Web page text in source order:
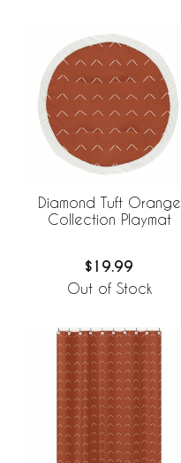
Diamond Tuft Orange
Collection Playmat
$19.99
Out of Stock